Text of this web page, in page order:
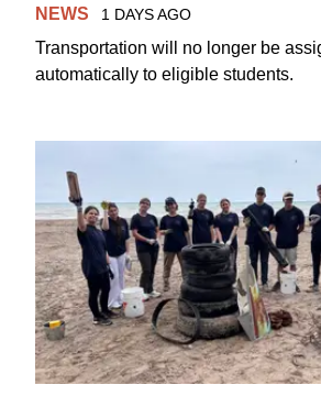
NEWS 1 DAYS AGO
Transportation will no longer be
automatically to eligible students.